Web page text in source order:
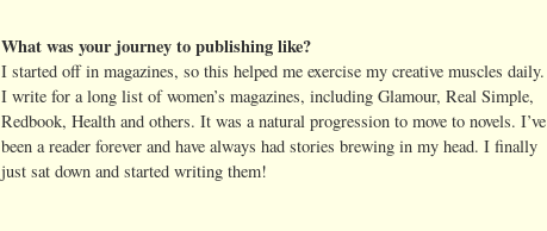
What was your journey to publishing like?
I started off in magazines, so this helped me exercise my creative muscles daily.
I write for a long list of women’s magazines, including Glamour, Real Simple,
Redbook, Health and others. It was a natural progression to move to novels. I’ve
been a reader forever and have always had stories brewing in my head. I finally
just sat down and started writing them!